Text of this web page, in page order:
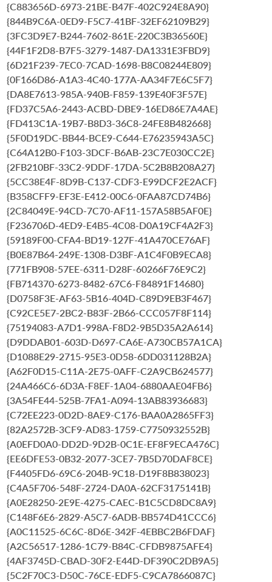
{C883656D-6973-21BE-B47F-402C924E8A90}
{844B9C6A-0ED9-F5C7-41BF-32EF62109B29}
{3FC3D9E7-B244-7602-861E-220C3B36560E}
{44F1F2D8-B7F5-3279-1487-DA1331E3FBD9}
{6D21F239-7EC0-7CAD-1698-B8C08244E809}
{0F166D86-A1A3-4C40-177A-AA34F7E6C5F7}
{DA8E7613-985A-940B-F859-139E40F3F57E}
{FD37C5A6-2443-ACBD-DBE9-16ED86E7A4AE}
{FD413C1A-19B7-B8D3-36C8-24FE8B482668}
{5F0D19DC-BB44-BCE9-C644-E76235943A5C}
{C64A12B0-F103-3DCF-B6AB-23C7E030CC2E}
{2FB210BF-33C2-9DDF-17DA-5C2B8B208A27}
{5CC38E4F-8D9B-C137-CDF3-E99DCF2E2ACF}
{B358CFF9-EF3E-E412-00C6-0FAA87CD74B6}
{2C84049E-94CD-7C70-AF11-157A58B5AF0E}
{F236706D-4ED9-E4B5-4C08-D0A19CF4A2F3}
{59189F00-CFA4-BD19-127F-41A470CE76AF}
{B0E87B64-249E-1308-D3BF-A1C4F0B9ECA8}
{771FB908-57EE-6311-D28F-60266F76E9C2}
{FB714370-6273-8482-67C6-F84891F14680}
{D0758F3E-AF63-5B16-404D-C89D9EB3F467}
{C92CE5E7-2BC2-B83F-2B66-CCC057F8F114}
{75194083-A7D1-998A-F8D2-9B5D35A2A614}
{D9DDAB01-603D-D697-CA6E-A730CB57A1CA}
{D1088E29-2715-95E3-0D58-6DD031128B2A}
{A62F0D15-C11A-2E75-0AFF-C2A9CB624577}
{24A466C6-6D3A-F8EF-1A04-6880AAE04FB6}
{3A54FE44-525B-7FA1-A094-13AB83936683}
{C72EE223-0D2D-8AE9-C176-BAA0A2865FF3}
{82A2572B-3CF9-AD83-1759-C7750932552B}
{A0EFD0A0-DD2D-9D2B-0C1E-EF8F9ECA476C}
{EE6DFE53-0B32-2077-3CE7-7B5D70DAF8CE}
{F4405FD6-69C6-204B-9C18-D19F8B838023}
{C4A5F706-548F-2724-DA0A-62CF3175141B}
{A0E28250-2E9E-4275-CAEC-B1C5CD8DC8A9}
{C148F6E6-2829-A5C7-6ADB-BB574D41CCC6}
{A0C11525-6C6C-8D6E-342F-4EBBC2B6FDAF}
{A2C56517-1286-1C79-B84C-CFDB9875AFE4}
{4AF3745D-CBAD-30F2-E44D-DF390C2DB9A5}
{5C2F70C3-D50C-76CE-EDF5-C9CA7866087C}